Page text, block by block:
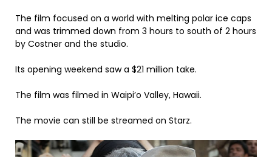
The film focused on a world with melting polar ice caps
and was trimmed down from 3 hours to south of 2 hours
by Costner and the studio.
Its opening weekend saw a $21 million take.
The film was filmed in Waipi’o Valley, Hawaii.
The movie can still be streamed on Starz.